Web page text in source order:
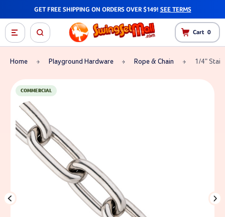
GET FREE SHIPPING ON ORDERS OVER $149! SEE TERMS
Cart 0
Home Playground Hardware Rope & Chain 1/4"
COMMERCIAL